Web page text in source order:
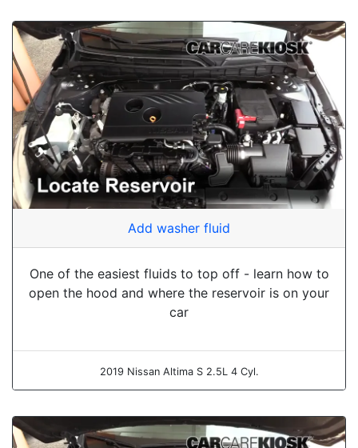
Add washer fluid
One of the easiest fluids to top off - learn how to
open the hood and where the reservoir is on your
car
2019 Nissan Altima S 2.5L 4 Cyl.